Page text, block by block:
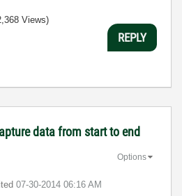
Views)
REPLY
data from start to end
‎07-30-2014 06:16 AM
Options